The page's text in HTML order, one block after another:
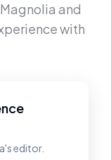
Magnolia and
with
editor.